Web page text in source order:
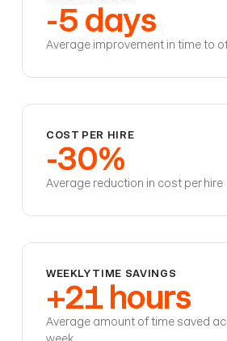
-5 days
Average improvement in time to
COST PER HIRE
-30%
Average reduction in cost per hire
WEEKLY TIME SAVINGS
+21 hours
Average amount of time saved